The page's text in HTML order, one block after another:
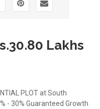
Lakhs
PLOT at South
- 30% Guaranteed Growth